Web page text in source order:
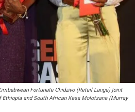
Fortunate Chidzivo (Retail Langa) joint
and South African Kesa Molotsane (Murray